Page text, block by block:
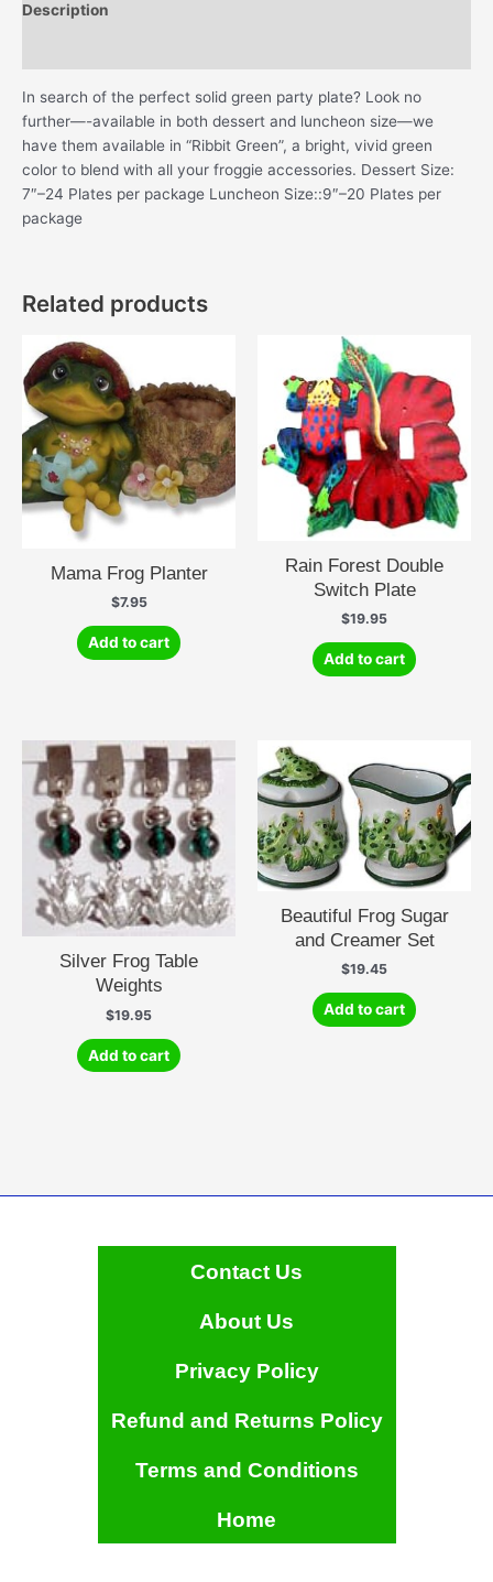
Description
In search of the perfect solid green party plate? Look no
further—-available in both dessert and luncheon size—we
have them available in “Ribbit Green”, a bright, vivid green
color to blend with all your froggie accessories. Dessert Size:
7″–24 Plates per package Luncheon Size::9″–20 Plates per
package
Related products
Mama Frog Planter
$7.95
Add to cart
Rain Forest Double
Switch Plate
$19.95
Add to cart
Silver Frog Table
Weights
$19.95
Add to cart
Beautiful Frog Sugar
and Creamer Set
$19.45
Add to cart
Contact Us
About Us
Privacy Policy
Refund and Returns Policy
Terms and Conditions
Home